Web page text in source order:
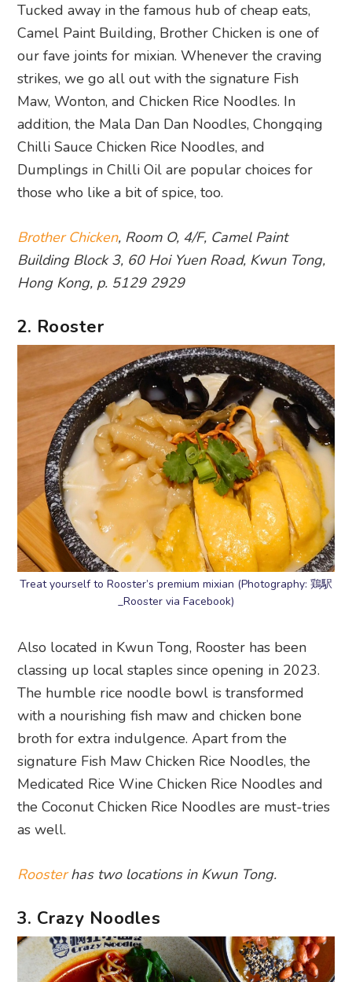
Tucked away in the famous hub of cheap eats,
Camel Paint Building, Brother Chicken is one of
our fave joints for mixian. Whenever the craving
strikes, we go all out with the signature Fish
Maw, Wonton, and Chicken Rice Noodles. In
addition, the Mala Dan Dan Noodles, Chongqing
Chilli Sauce Chicken Rice Noodles, and
Dumplings in Chilli Oil are popular choices for
those who like a bit of spice, too.
Brother Chicken, Room O, 4/F, Camel Paint
Building Block 3, 60 Hoi Yuen Road, Kwun Tong,
Hong Kong, p. 5129 2929
2. Rooster
Treat yourself to Rooster’s premium mixian (Photography: 鶏駅
_Rooster via Facebook)
Also located in Kwun Tong, Rooster has been
classing up local staples since opening in 2023.
The humble rice noodle bowl is transformed
with a nourishing fish maw and chicken bone
broth for extra indulgence. Apart from the
signature Fish Maw Chicken Rice Noodles, the
Medicated Rice Wine Chicken Rice Noodles and
the Coconut Chicken Rice Noodles are must-tries
as well.
Roosterhas two locations in Kwun Tong.
3. Crazy Noodles